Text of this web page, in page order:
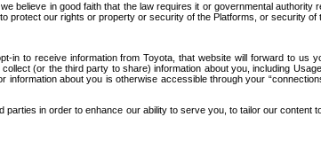
believe in good faith that the law requires it or governmental
our rights or property or security of the Platforms, or security of
to receive information from Toyota, that website will forward to
(or the third party to share) information about you, including
about you is otherwise accessible through your
in order to enhance our ability to serve you, to tailor our